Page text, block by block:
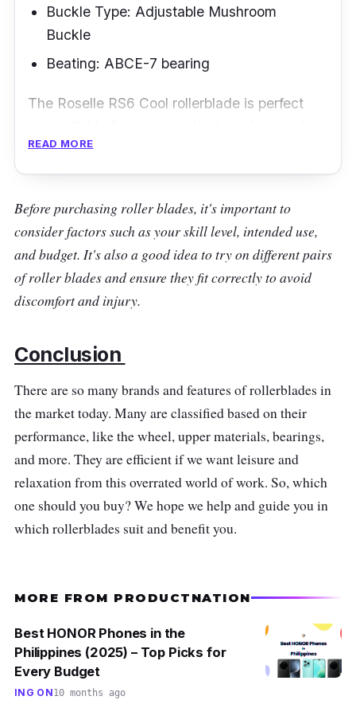
Buckle Type: Adjustable Mushroom
Buckle
Beating: ABCE-7 bearing
The Roselle RS6 Cool rollerblade is perfect
rollerblade that can last and give you enough
comfort.
Key Features
One of the best features of the Roselle RS6
Cool rollerblades is the big wheel size and firm
form, which is perfect for long rides. Moreover,
while in use. It also has grip laces that give
you extra comfort.
Why Buy This
The Roselle RS6 Cool rollerblades offer you
performance and comfort combined with style.
The Roselle RS6 Cool skate has a traditional,
beautiful appearance and is incredibly
comfortable for the price. Moreover, the said
attached to our premium aluminum Galaxy
plate.
READ MORE
Before purchasing roller blades, it's important to
consider factors such as your skill level, intended use,
and budget. It's also a good idea to try on different pairs
of roller blades and ensure they fit correctly to avoid
discomfort and injury.
Conclusion
There are so many brands and features of rollerblades in
the market today. Many are classified based on their
performance, like the wheel, upper materials, bearings,
and more. They are efficient if we want leisure and
relaxation from this overrated world of work. So, which
one should you buy? We hope we help and guide you in
which rollerblades suit and benefit you.
MORE FROM PRODUCTNATION
Best HONOR Phones in the
Philippines (2025) – Top Picks for
Every Budget
ING ON10 months ago